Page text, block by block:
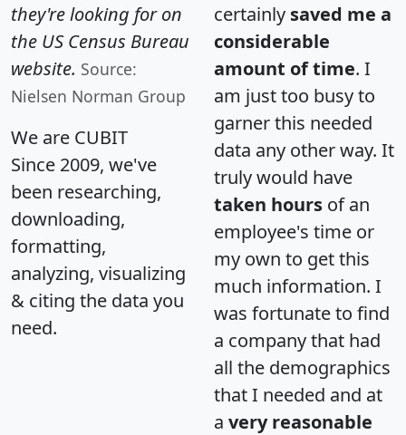
they're looking for on
the US Census Bureau
website. Source:
Nielsen Norman Group
We are CUBIT
Since 2009, we've
been researching,
downloading,
formatting,
analyzing, visualizing
& citing the data you
need.
certainly saved me a
considerable
amount of time. I
am just too busy to
garner this needed
data any other way. It
truly would have
taken hours of an
employee's time or
my own to get this
much information. I
was fortunate to find
a company that had
all the demographics
that I needed and at
a very reasonable